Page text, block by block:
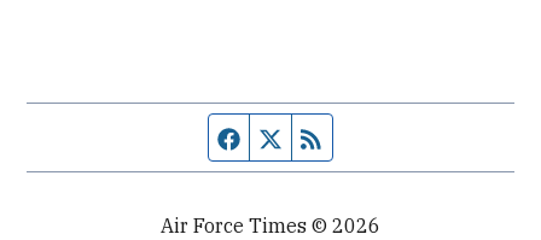
Facebook page
Twitter feed
Air Force Times © 2026